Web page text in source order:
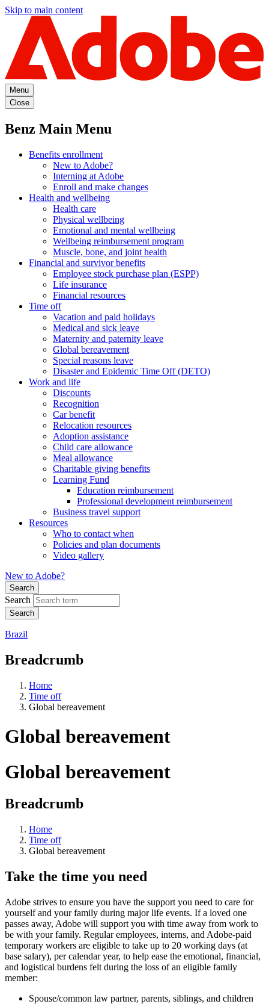
Skip to main content
Menu
Close
Benz Main Menu
Benefits enrollment
New to Adobe?
Interning at Adobe
Enroll and make changes
Health and wellbeing
Health care
Physical wellbeing
Emotional and mental wellbeing
Wellbeing reimbursement program
Muscle, bone, and joint health
Financial and survivor benefits
Employee stock purchase plan (ESPP)
Life insurance
Financial resources
Time off
Vacation and paid holidays
Medical and sick leave
Maternity and paternity leave
Global bereavement
Special reasons leave
Disaster and Epidemic Time Off (DETO)
Work and life
Discounts
Recognition
Car benefit
Relocation resources
Adoption assistance
Child care allowance
Meal allowance
Charitable giving benefits
Learning Fund
Education reimbursement
Professional development reimbursement
Business travel support
Resources
Who to contact when
Policies and plan documents
Video gallery
New to Adobe?
Search
Search
Brazil
Breadcrumb
Home
Time off
Global bereavement
Global bereavement
Global bereavement
Breadcrumb
Home
Time off
Global bereavement
Take the time you need
Adobe strives to ensure you have the support you need to care for
yourself and your family during major life events. If a loved one
passes away, Adobe will support you with time away from work to
be with your family. Regular employees, interns, and Adobe-paid
temporary workers are eligible to take up to 20 working days (at
base salary), per calendar year, to help ease the emotional, financial,
and logistical burdens felt during the loss of an eligible family
member:
Spouse/common law partner, parents, siblings, and children